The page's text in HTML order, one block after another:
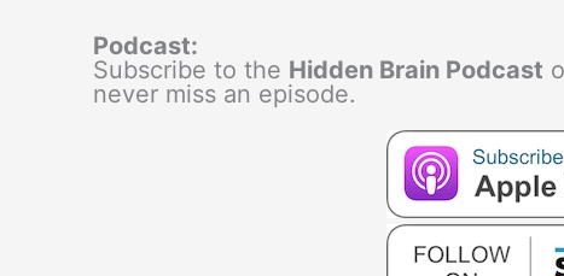
Podcast:
Subscribe to the Hidden Brain Podcast
never miss an episode.